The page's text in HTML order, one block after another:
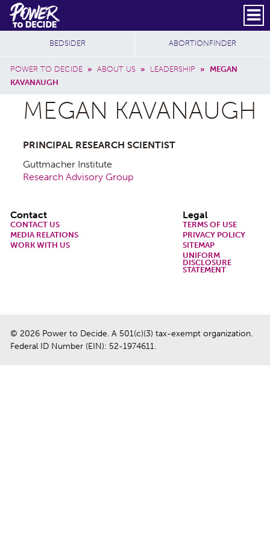
Skip to main content
Power
to
Decide
Header Social
Secondary
SUBSCRIBE
Breadcrumb
POWER TO DECIDE » ABOUT US » LEADERSHIP »
MEGAN
KAVANAUGH
Additional Sites
BEDSIDER ABORTIONFINDER
MEGAN KAVANAUGH
PRINCIPAL RESEARCH SCIENTIST
Guttmacher Institute
Research Advisory Group
Footer
Contact
CONTACT US
MEDIA RELATIONS
WORK WITH US
Legal
TERMS OF USE
PRIVACY POLICY
SITEMAP
UNIFORM
DISCLOSURE
STATEMENT
© 2026 Power to Decide. A 501(c)(3) tax-exempt organization.
Federal ID Number (EIN): 52-1974611.